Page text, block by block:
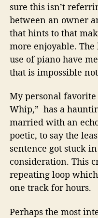
sure this isn’t
between an owner
that hints to that
more enjoyable.
use of piano have
that is impossible
My personal
Whip,” has a
married with an
poetic, to say the
sentence got stuck
consideration. This
repeating loop
one track for hours.
Perhaps the most